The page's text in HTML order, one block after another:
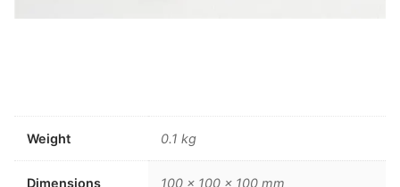
Weight 0.1 kg
Dimensions 100 × 100 × 100 mm